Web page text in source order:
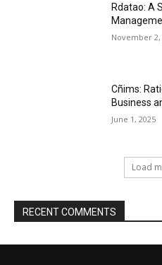
Rdatao: A
November 2,
Cñims:
Business
June 1, 2025
Load
RECENT COMMENTS